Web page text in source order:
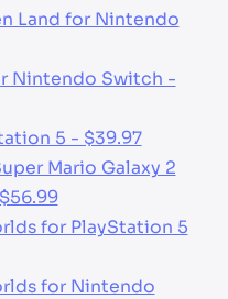
Land for Nintendo
Nintendo Switch -
5 - $39.97
Mario Galaxy 2
for PlayStation 5
for Nintendo